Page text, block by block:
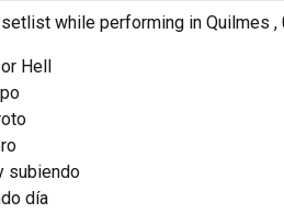
while performing in Quilmes
Hell
subiendo
día